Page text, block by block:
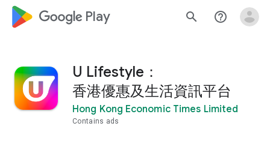
google_logo Play search help_outline
U Lifestyle：
香港優惠及生活資訊平台
Hong Kong Economic Times Limited
Contains ads